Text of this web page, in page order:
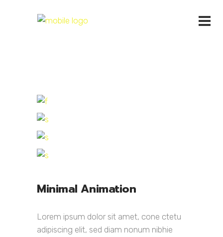
Minimal Animation
Lorem ipsum dolor sit amet, cone ctetu
adipiscing elit, sed diam nonum nibhie